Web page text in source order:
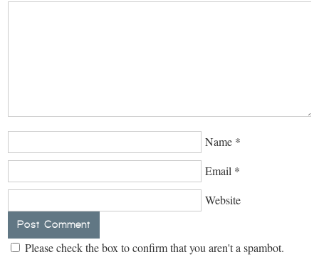
Name *
Email *
Website
Please check the box to confirm that you aren't a spambot.